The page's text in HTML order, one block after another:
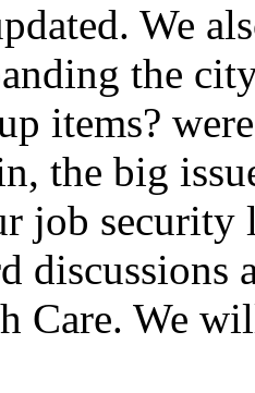
We
the
items?
the big
job
discussions
Care. We